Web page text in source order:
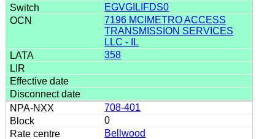
EGVGILIFDS0
7196 MCIMETRO ACCESS
TRANSMISSION SERVICES
LLC - IL
358
708-401
0
Bellwood